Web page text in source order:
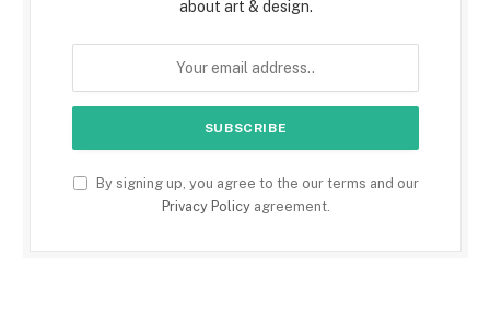
about art & design.
By signing up, you agree to the our terms and our
Privacy Policyagreement.